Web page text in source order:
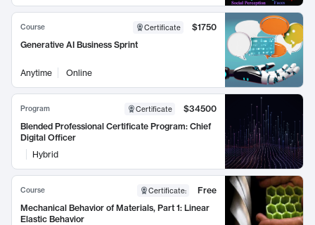
Course Certificate
$1750
Generative AI Business Sprint
Anytime Online
Program Certificate
$34500
Blended Professional Certificate Program: Chief
Digital Officer
Hybrid
Course Certificate:
Free
Mechanical Behavior of Materials, Part 1: Linear
Elastic Behavior